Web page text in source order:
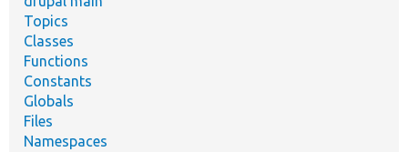
Topics
Classes
Functions
Constants
Globals
Files
Namespaces